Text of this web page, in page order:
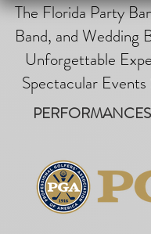
The Florida Party
Band, and Wedding
Unforgettable
Spectacular